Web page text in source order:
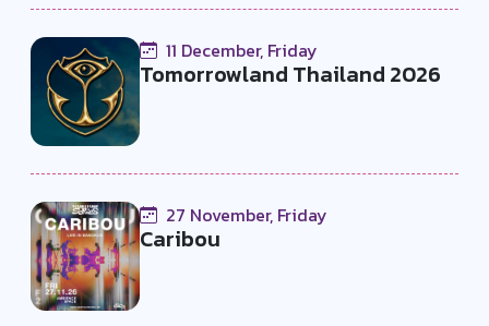
11 December, Friday
Tomorrowland Thailand 2026
27 November, Friday
Caribou